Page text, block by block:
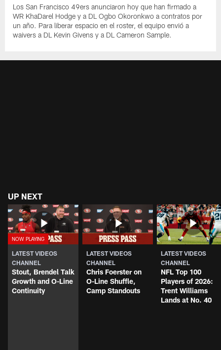
Los San Francisco 49ers anunciaron hoy que han firmado a
WR KhaDarel Hodge y a DL Ogbo Okoronkwo a contratos por
un año. Para liberar espacio en el roster, el equipo envió a
waivers a DL Kevin Givens y a DL Cameron Sample.
UP NEXT
LATEST VIDEOS
CHANNEL
Stout, Brendel Talk
Growth and O-Line
Continuity
LATEST VIDEOS
CHANNEL
Chris Foerster on
O-Line Shuffle,
Camp Standouts
LATEST VIDEOS
CHANNEL
NFL Top 100
Players of 2026:
Trent Williams
Lands at No. 40